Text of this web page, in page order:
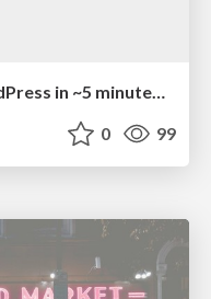
Crash Course on Static WordPress in ~5 minutes (or less)
0 99